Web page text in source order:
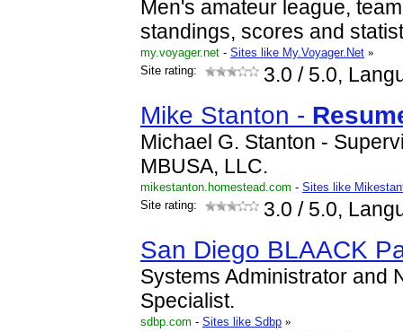
Men's amateur league,
standings, scores and
my.voyager.net - Sites like My.Voyager.Net »
Site rating:
3.0 / 5.0,
Mike Stanton -
Michael G. Stanton -
MBUSA, LLC.
mikestanton.homestead.com - Sites like
Site rating:
3.0 / 5.0,
San Diego BLAACK
Systems Administrator and
Specialist.
sdbp.com - Sites like Sdbp »